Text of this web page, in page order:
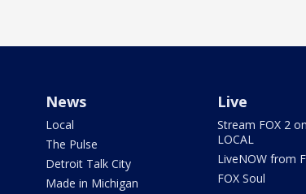
News
Local
The Pulse
Detroit Talk City
Made in Michigan
Live
Stream FOX 2
LOCAL
LiveNOW from
FOX Soul